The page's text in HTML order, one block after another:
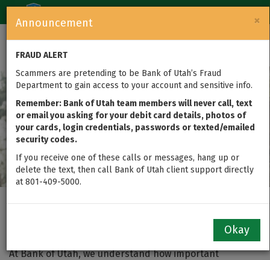
navigation
×
Announcement
FRAUD ALERT
Scammers are pretending to be Bank of Utah’s Fraud
Department to gain access to your account and sensitive info.
Remember: Bank of Utah team members will never call, text
or email you asking for your debit card details, photos of
your cards, login credentials, passwords or texted/emailed
security codes.
If you receive one of these calls or messages, hang up or
delete the text, then call Bank of Utah client support directly
at 801-409-5000.
Okay
At Bank of Utah, we understand how important